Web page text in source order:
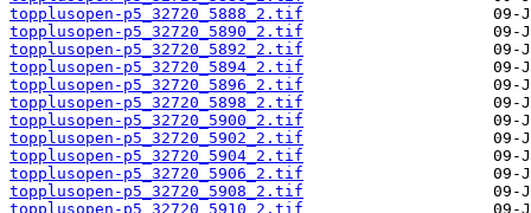
topplusopen-p5_32720_5888_2.tif
topplusopen-p5_32720_5890_2.tif
topplusopen-p5_32720_5892_2.tif
topplusopen-p5_32720_5894_2.tif
topplusopen-p5_32720_5896_2.tif
topplusopen-p5_32720_5898_2.tif
topplusopen-p5_32720_5900_2.tif
topplusopen-p5_32720_5902_2.tif
topplusopen-p5_32720_5904_2.tif
topplusopen-p5_32720_5906_2.tif
topplusopen-p5_32720_5908_2.tif
topplusopen-p5_32720_5910_2.tif